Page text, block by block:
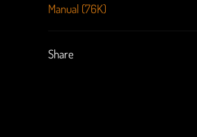
Manual (76K)
Share